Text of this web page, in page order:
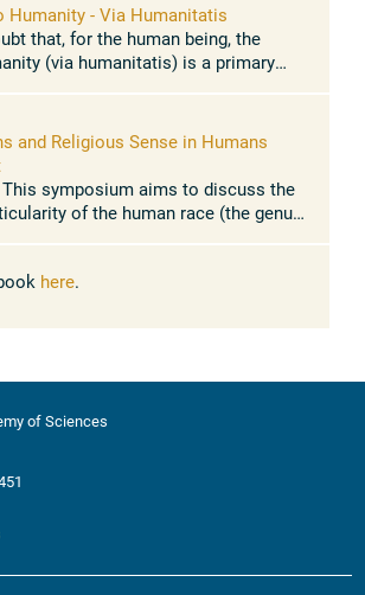
Humanity - Via Humanitatis
that, for the human being, the
(via humanitatis) is a primary
and Religious Sense in Humans
symposium aims to discuss the
of the human race (the genus
here.
of Sciences